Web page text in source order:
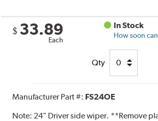
$ 33.89
Each
In Stock
How soon
Qty
Manufacturer Part #: FS24OE
Note: 24" Driver side wiper. **Remove